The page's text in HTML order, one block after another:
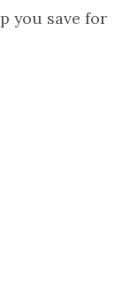
you save for